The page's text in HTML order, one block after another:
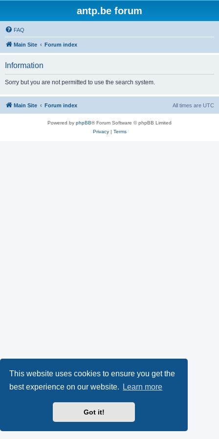
This website uses cookies to ensure you get the
best experience on our website.
Learn more
Got it!
antp.be forum
FAQ
Main Site Forum index
Information
Sorry but you are not permitted to use the search system.
Main Site Forum index All times are UTC
Powered by phpBB® Forum Software © phpBB Limited
Privacy| Terms